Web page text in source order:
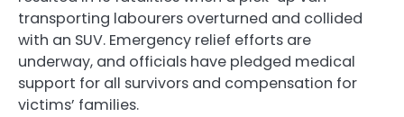
transporting labourers overturned and collided
with an SUV. Emergency relief efforts are
underway, and officials have pledged medical
support for all survivors and compensation for
victims’ families.